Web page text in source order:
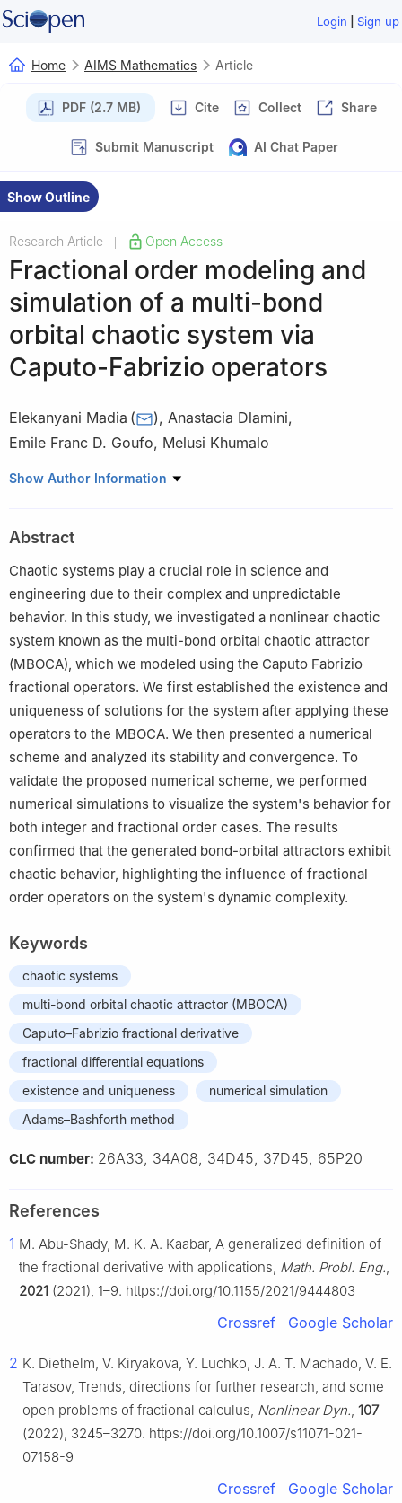
Login | Sign up
Home AIMS Mathematics Article
PDF (2.7 MB) Cite Collect Share
Submit Manuscript AI Chat Paper
Show Outline
Research Article Open Access
Fractional order modeling and
simulation of a multi-bond
orbital chaotic system via
Caputo-Fabrizio operators
Elekanyani Madia ( ), Anastacia Dlamini,
Emile Franc D. Goufo, Melusi Khumalo
Department of Mathematical Sciences, University of South
Show Author Information
Abstract
Chaotic systems play a crucial role in science and
engineering due to their complex and unpredictable
behavior. In this study, we investigated a nonlinear chaotic
system known as the multi-bond orbital chaotic attractor
(MBOCA), which we modeled using the Caputo Fabrizio
fractional operators. We first established the existence and
uniqueness of solutions for the system after applying these
operators to the MBOCA. We then presented a numerical
scheme and analyzed its stability and convergence. To
validate the proposed numerical scheme, we performed
numerical simulations to visualize the system's behavior for
both integer and fractional order cases. The results
confirmed that the generated bond-orbital attractors exhibit
chaotic behavior, highlighting the influence of fractional
order operators on the system's dynamic complexity.
Keywords
chaotic systems
multi-bond orbital chaotic attractor (MBOCA)
Caputo–Fabrizio fractional derivative
fractional differential equations
existence and uniqueness
numerical simulation
Adams–Bashforth method
CLC number: 26A33, 34A08, 34D45, 37D45, 65P20
References
1 M. Abu-Shady, M. K. A. Kaabar, A generalized definition of
the fractional derivative with applications, Math. Probl. Eng.,
2021 (2021), 1–9. https://doi.org/10.1155/2021/9444803
Crossref Google Scholar
2 K. Diethelm, V. Kiryakova, Y. Luchko, J. A. T. Machado, V. E.
Tarasov, Trends, directions for further research, and some
open problems of fractional calculus, Nonlinear Dyn., 107
(2022), 3245–3270. https://doi.org/10.1007/s11071-021-
07158-9
Crossref Google Scholar